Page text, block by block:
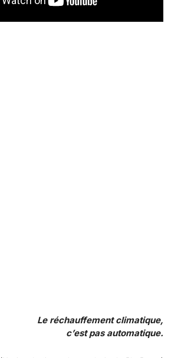
Le réchauffement climatique,
c’est pas automatique.